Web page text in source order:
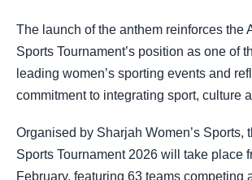
The launch of the anthem reinforces the
Sports Tournament’s position as one of
leading women’s sporting events and
commitment to integrating sport, culture
Organised by Sharjah Women’s Sports,
Sports Tournament 2026 will take place
February, featuring 63 teams competing